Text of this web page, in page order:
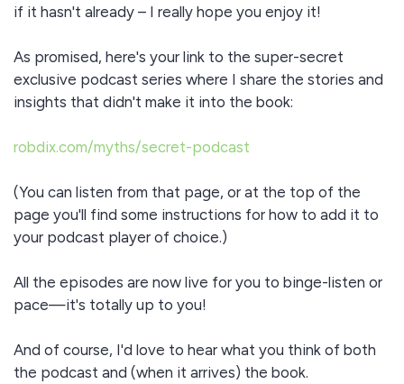
if it hasn't already – I really hope you enjoy it!
As promised, here's your link to the super-secret
exclusive podcast series where I share the stories and
insights that didn't make it into the book:
robdix.com/myths/secret-podcast
(You can listen from that page, or at the top of the
page you'll find some instructions for how to add it to
your podcast player of choice.)
All the episodes are now live for you to binge-listen or
pace—it's totally up to you!
And of course, I'd love to hear what you think of both
the podcast and (when it arrives) the book.